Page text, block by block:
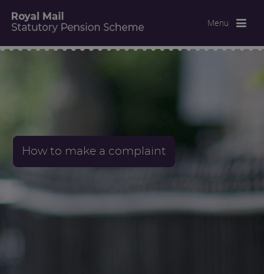
Menu
How to make a complaint